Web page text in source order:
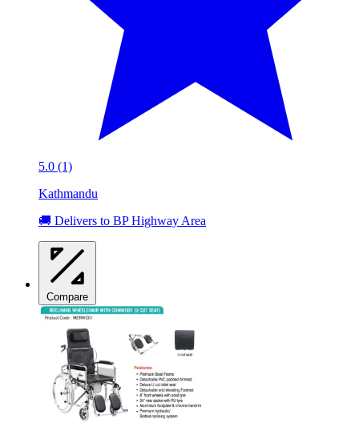
5.0 (1)
Kathmandu
🚚 Delivers to BP Highway Area
Compare